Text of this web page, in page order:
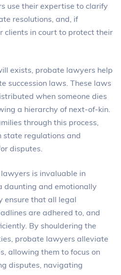
use their expertise to clarify
resolutions, and, if
clients in court to protect their
exists, probate lawyers help
succession laws. These laws
when someone dies
a hierarchy of next-of-kin.
through this process,
state regulations and
disputes.
is invaluable in
daunting and emotionally
ensure that all legal
are adhered to, and
By shouldering the
probate lawyers alleviate
allowing them to focus on
disputes, navigating